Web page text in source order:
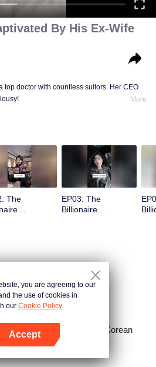
By His Ex-Wife
top doctor with countless suitors. Her CEO
More
The
EP03: The
Billionaire
to My Missing Wife
Go’s Sinful Secret Wife(Korean
you are agreeing to our
the use of cookies in
our Cookie Policy.
Accept